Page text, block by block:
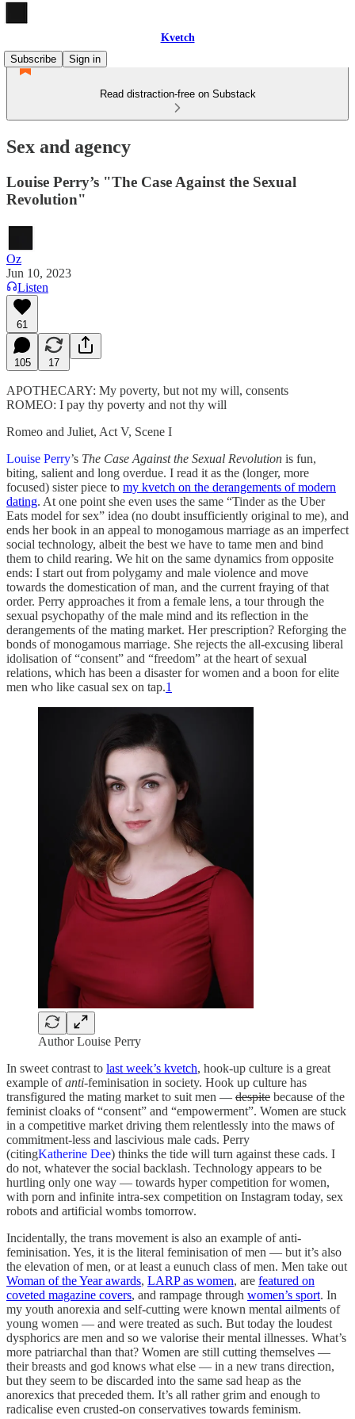
Kvetch
Subscribe
Sign in
Read distraction-free on Substack
Sex and agency
Louise Perry’s "The Case Against the Sexual
Revolution"
Oz
Jun 10, 2023
Listen
61
105 17
APOTHECARY: My poverty, but not my will, consents
ROMEO: I pay thy poverty and not thy will
Romeo and Juliet, Act V, Scene I
Louise Perry’s The Case Against the Sexual Revolution is fun,
biting, salient and long overdue. I read it as the (longer, more
focused) sister piece to my kvetch on the derangements of modern
dating. At one point she even uses the same “Tinder as the Uber
Eats model for sex” idea (no doubt insufficiently original to me), and
ends her book in an appeal to monogamous marriage as an imperfect
social technology, albeit the best we have to tame men and bind
them to child rearing. We hit on the same dynamics from opposite
ends: I start out from polygamy and male violence and move
towards the domestication of man, and the current fraying of that
order. Perry approaches it from a female lens, a tour through the
sexual psychopathy of the male mind and its reflection in the
derangements of the mating market. Her prescription? Reforging the
bonds of monogamous marriage. She rejects the all-excusing liberal
idolisation of “consent” and “freedom” at the heart of sexual
relations, which has been a disaster for women and a boon for elite
men who like casual sex on tap.1
Author Louise Perry
In sweet contrast to last week’s kvetch, hook-up culture is a great
example ofanti-feminisation in society. Hook up culture has
transfigured the mating market to suit men — despite because of the
feminist cloaks of “consent” and “empowerment”. Women are stuck
in a competitive market driving them relentlessly into the maws of
commitment-less and lascivious male cads. Perry
(citingKatherine Dee) thinks the tide will turn against these cads. I
do not, whatever the social backlash. Technology appears to be
hurtling only one way — towards hyper competition for women,
with porn and infinite intra-sex competition on Instagram today, sex
robots and artificial wombs tomorrow.
Incidentally, the trans movement is also an example of anti-
feminisation. Yes, it is the literal feminisation of men — but it’s also
the elevation of men, or at least a eunuch class of men. Men take out
Woman of the Year awards, LARP as women, are featured on
coveted magazine covers, and rampage through women’s sport. In
my youth anorexia and self-cutting were known mental ailments of
young women — and were treated as such. But today the loudest
dysphorics are men and so we valorise their mental illnesses. What’s
more patriarchal than that? Women are still cutting themselves —
their breasts and god knows what else — in a new trans direction,
but they seem to be discarded into the same sad heap as the
anorexics that preceded them. It’s all rather grim and enough to
radicalise even crusted-on conservatives towards feminism.